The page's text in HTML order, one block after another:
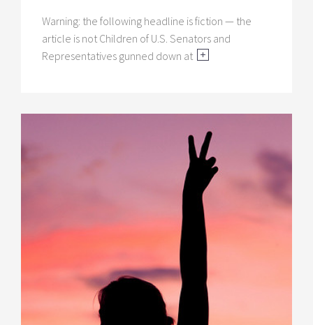
Warning: the following headline is fiction — the
article is not Children of U.S. Senators and
Representatives gunned down at